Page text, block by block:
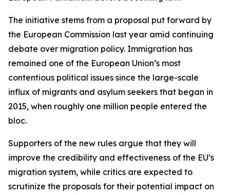
The initiative stems from a proposal put forward by
the European Commission last year amid continuing
debate over migration policy. Immigration has
remained one of the European Union’s most
contentious political issues since the large-scale
influx of migrants and asylum seekers that began in
2015, when roughly one million people entered the
bloc.
Supporters of the new rules argue that they will
improve the credibility and effectiveness of the EU’s
migration system, while critics are expected to
scrutinize the proposals for their potential impact on